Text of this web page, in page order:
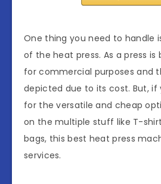
One thing you need to handle
of the heat press. As a press is
for commercial purposes and
depicted due to its cost. But, if
for the versatile and cheap
on the multiple stuff like T-
bags, this best heat press
services.